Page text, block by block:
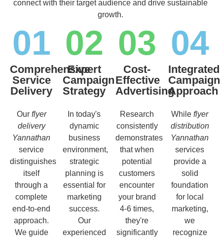
connect with their target audience and drive sustainable
growth.
01
Comprehensive
Service
Delivery
Our flyer
delivery
Yannathan
service
distinguishes
itself
through a
complete
end-to-end
approach.
We guide
02
Expert
Campaign
Strategy
In today's
dynamic
business
environment,
strategic
planning is
essential for
marketing
success.
Our
experienced
03
Cost-
Effective
Advertising
Research
consistently
demonstrates
that when
potential
customers
encounter
your brand
4-6 times,
they're
significantly
04
Integrated
Campaign
Approach
While flyer
distribution
Yannathan
services
provide a
solid
foundation
for local
marketing,
we
recognize